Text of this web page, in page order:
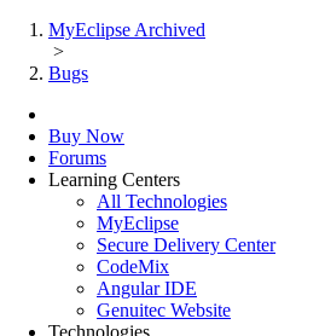
MyEclipse Archived
>
Bugs
Buy Now
Forums
Learning Centers
All Technologies
MyEclipse
Secure Delivery Center
CodeMix
Angular IDE
Genuitec Website
Technologies